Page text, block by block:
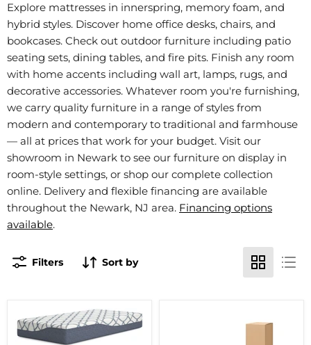
Explore mattresses in innerspring, memory foam, and
hybrid styles. Discover home office desks, chairs, and
bookcases. Check out outdoor furniture including patio
seating sets, dining tables, and fire pits. Finish any room
with home accents including wall art, lamps, rugs, and
decorative accessories. Whatever room you're furnishing,
we carry quality furniture in a range of styles from
modern and contemporary to traditional and farmhouse
— all at prices that work for your budget. Visit our
showroom in Newark to see our furniture on display in
room-style settings, or shop our complete collection
online. Delivery and flexible financing are available
throughout the Newark, NJ area. Financing options
available.
Filters Sort by